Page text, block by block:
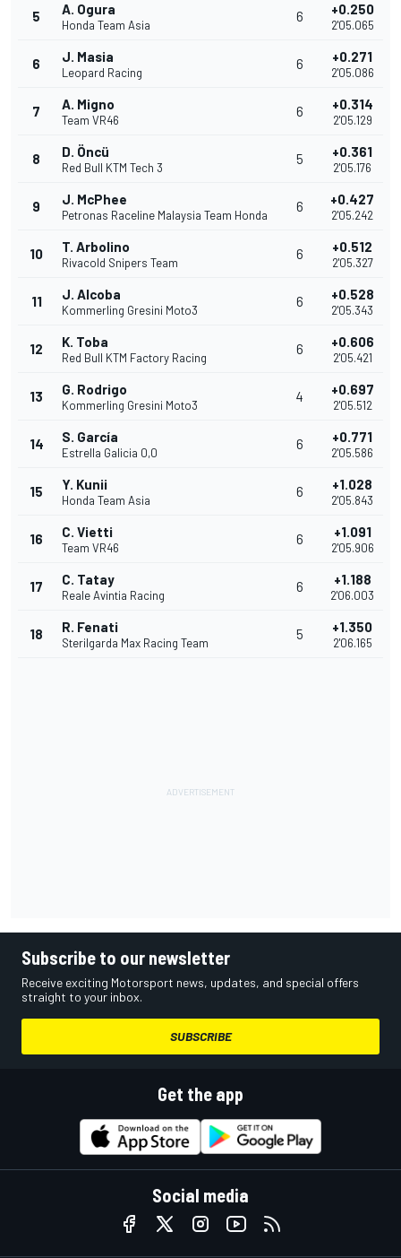
5 A. Ogura
Honda Team Asia
6 +0.250
2'05.065
6 J. Masia
Leopard Racing
6 +0.271
2'05.086
7 A. Migno
Team VR46
6 +0.314
2'05.129
8 D. Öncü
Red Bull KTM Tech 3
5 +0.361
2'05.176
9 J. McPhee
Petronas Raceline Malaysia Team Honda
6 +0.427
2'05.242
10 T. Arbolino
Rivacold Snipers Team
6 +0.512
2'05.327
11 J. Alcoba
Kommerling Gresini Moto3
6 +0.528
2'05.343
12 K. Toba
Red Bull KTM Factory Racing
6 +0.606
2'05.421
13 G. Rodrigo
Kommerling Gresini Moto3
4 +0.697
2'05.512
14 S. García
Estrella Galicia 0,0
6 +0.771
2'05.586
15 Y. Kunii
Honda Team Asia
6 +1.028
2'05.843
16 C. Vietti
Team VR46
6 +1.091
2'05.906
17 C. Tatay
Reale Avintia Racing
6 +1.188
2'06.003
18 R. Fenati
Sterilgarda Max Racing Team
5 +1.350
2'06.165
Subscribe to our newsletter
Receive exciting Motorsport news, updates, and special offers
straight to your inbox.
SUBSCRIBE
Get the app
Social media